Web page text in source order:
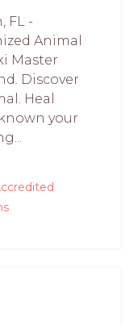
FL -
Animal
Master
Discover
Heal
your